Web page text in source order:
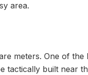
area.
meters. One of the
tactically built near